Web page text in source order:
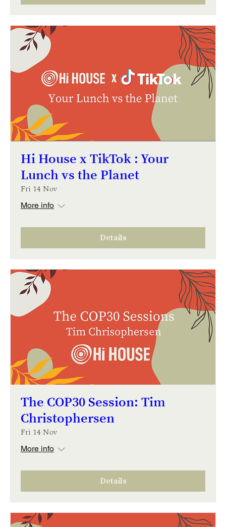
Hi House x TikTok : Your
Lunch vs the Planet
Fri 14 Nov
More info
Details
The COP30 Session: Tim
Christophersen
Fri 14 Nov
More info
Details